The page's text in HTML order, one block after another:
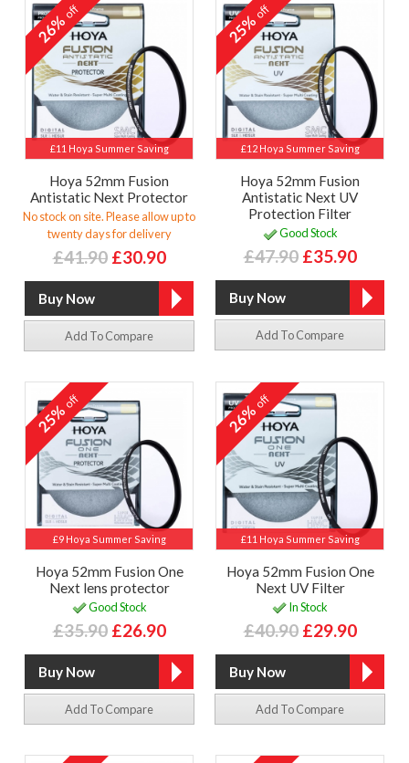
£11 Hoya Summer Saving
26%off
Hoya 52mm Fusion
Antistatic Next Protector
No stock on site. Please allow up to
twenty days for delivery
£41.90 £30.90
Add To Compare
£12 Hoya Summer Saving
25%off
Hoya 52mm Fusion
Antistatic Next UV
Protection Filter
Good Stock
£47.90 £35.90
Add To Compare
£9 Hoya Summer Saving
25%off
Hoya 52mm Fusion One
Next lens protector
Good Stock
£35.90 £26.90
Add To Compare
£11 Hoya Summer Saving
26%off
Hoya 52mm Fusion One
Next UV Filter
In Stock
£40.90 £29.90
Add To Compare